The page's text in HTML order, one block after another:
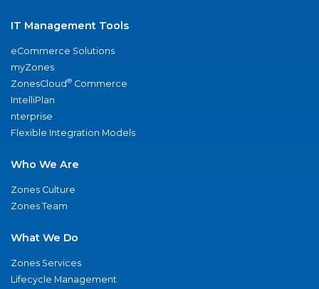
IT Management Tools
eCommerce Solutions
myZones
ZonesCloud® Commerce
IntelliPlan
nterprise
Flexible Integration Models
Who We Are
Zones Culture
Zones Team
What We Do
Zones Services
Lifecycle Management